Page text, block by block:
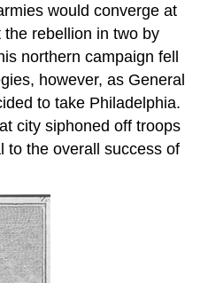
would converge at
rebellion in two by
northern campaign fell
however, as General
to take Philadelphia.
city siphoned off troops
to the overall success of